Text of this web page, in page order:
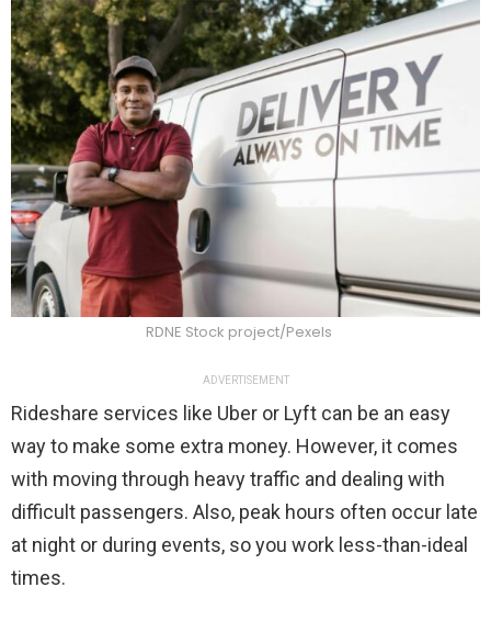
RDNE Stock project/Pexels
ADVERTISEMENT
Rideshare services like Uber or Lyft can be an easy
way to make some extra money. However, it comes
with moving through heavy traffic and dealing with
difficult passengers. Also, peak hours often occur late
at night or during events, so you work less-than-ideal
times.